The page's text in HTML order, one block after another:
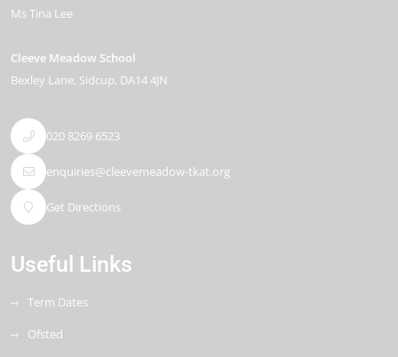
Ms Tina Lee
Cleeve Meadow School
Bexley Lane Sidcup DA14 4JN
020 8269 6523
enquiries@cleevemeadow-tkat.org
Get Directions
Useful Links
Term Dates
Ofsted